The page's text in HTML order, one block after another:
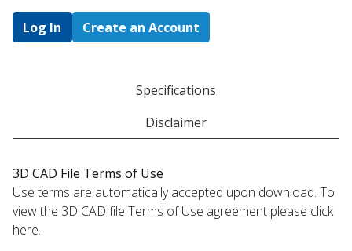
Log In Create an Account
Specifications
Disclaimer
3D CAD File Terms of Use
Use terms are automatically accepted upon download. To
view the 3D CAD file Terms of Use agreement please click
here.